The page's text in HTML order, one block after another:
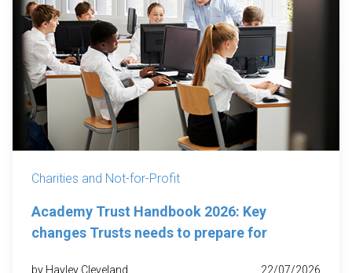
Charities and Not-for-Profit
Academy Trust Handbook 2026: Key
changes Trusts needs to prepare for
by Hayley Cleveland 22/07/2026